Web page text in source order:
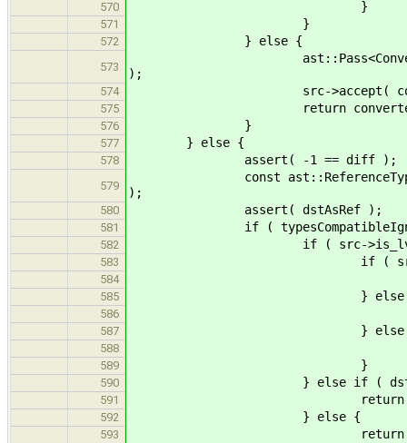
570 }
571 }
572 } else {
573
);
574 src->accept(
575 return
576 }
577 } else {
578 assert( -1 == diff );
579
const ast::ReferenceType *
);
580 assert( dstAsRef );
581 if (
582 if ( src-
583 if ( src->qualifiers ==
584
585 } else if ( src-
586
587 } else
588
589 }
590 } else if ( dstAsRef-
591 return
592 } else {
593 return